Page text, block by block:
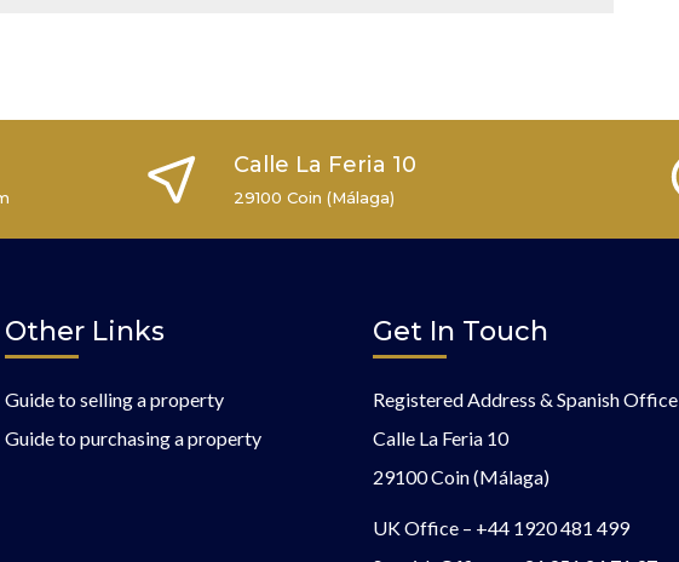
Calle La Feria 10
29100 Coin (Málaga)
Other Links
Guide to selling a property
Guide to purchasing a property
Get In Touch
Registered Address & Spanish Office
Calle La Feria 10
29100 Coin (Málaga)
UK Office – +44 1920 481 499